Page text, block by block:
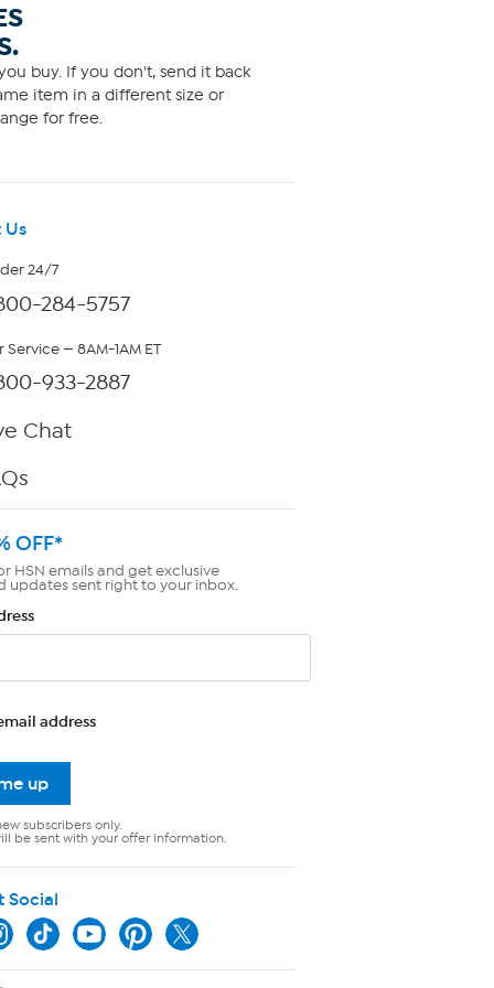
buy. If you don't, send it back
item in a different size or
for free.
Us
24/7
284-5757
— 8AM-1AM ET
933-2887
Chat
OFF*
HSN emails and get exclusive
updates sent right to your inbox.
address
up
subscribers only.
be sent with your offer information.
Social